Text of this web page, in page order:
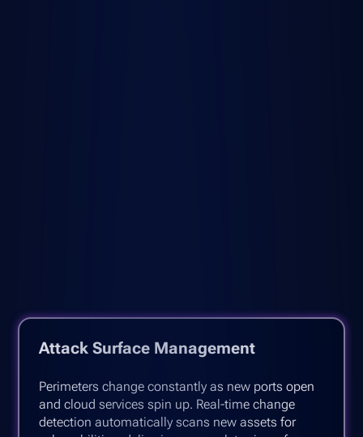
Attack Surface Management
Perimeters change constantly as new ports open
and cloud services spin up. Real-time change
detection automatically scans new assets for